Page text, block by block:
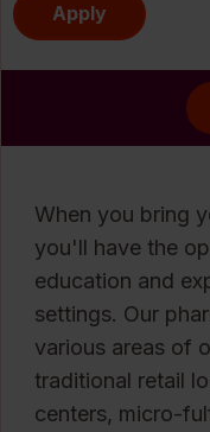
Apply
When you bring
you'll have the
education and
settings. Our
various areas of
traditional retail
centers, micro-